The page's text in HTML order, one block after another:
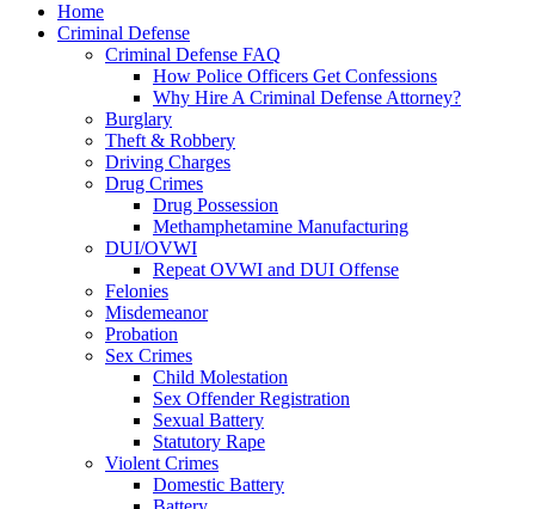
Home
Criminal Defense
Criminal Defense FAQ
How Police Officers Get Confessions
Why Hire A Criminal Defense Attorney?
Burglary
Theft & Robbery
Driving Charges
Drug Crimes
Drug Possession
Methamphetamine Manufacturing
DUI/OVWI
Repeat OVWI and DUI Offense
Felonies
Misdemeanor
Probation
Sex Crimes
Child Molestation
Sex Offender Registration
Sexual Battery
Statutory Rape
Violent Crimes
Domestic Battery